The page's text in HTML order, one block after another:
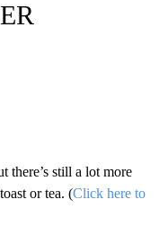
there’s still a lot more
or tea. (Click here to